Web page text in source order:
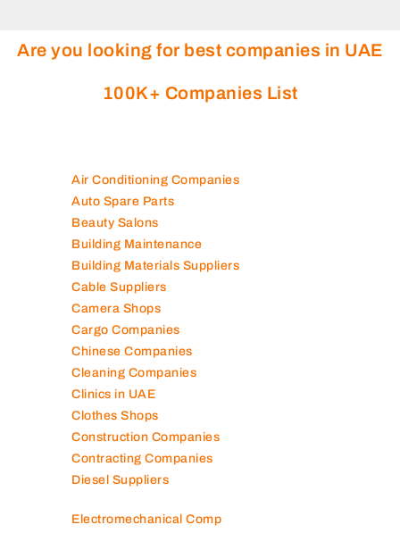
Are you looking for best companies in UAE
100K+ Companies List
Air Conditioning Companies
Auto Spare Parts
Beauty Salons
Building Maintenance
Building Materials Suppliers
Cable Suppliers
Camera Shops
Cargo Companies
Chinese Companies
Cleaning Companies
Clinics in UAE
Clothes Shops
Construction Companies
Contracting Companies
Diesel Suppliers
Electromechanical Comp